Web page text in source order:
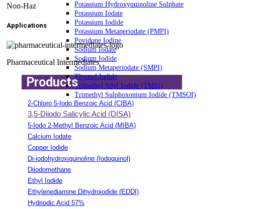
Potassium Hydroxyquinoline Sulphate
Potassium Iodate
Potassium Iodide
Potassium Metaperiodate (PMPI)
Povidone Iodine
Sodium Iodate
Sodium Iodide
Sodium Metaperiodate (SMPI)
Thymol Iodide
Trimethyl Silyl Iodide (TMSI)
Trimethyl Sulphoxonium Iodide (TMSOI)
Non-Haz
Applications
Pharmaceutical Intermediates
Products
2-Chloro 5-Iodo Benzoic Acid (CIBA)
3,5-Diiodo Salicylic Acid (DISA)
5-Iodo 2-Methyl Benzoic Acid (MIBA)
Calcium Iodate
Copper Iodide
Di-iodohydroxiquinoline (Iodoquinol)
Diiodomethane
Ethyl Iodide
Ethylenediamine Dihydroiodide (EDDI)
Hydriodic Acid 57%